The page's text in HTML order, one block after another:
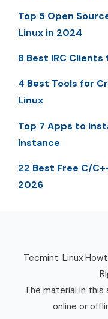
Top 5 Open
Linux in 2024
8 Best IRC
4 Best Tools for
Linux
Top 7 Apps to
Instance
22 Best Free C/
2026
Tecmint: Linux
The material in
online or